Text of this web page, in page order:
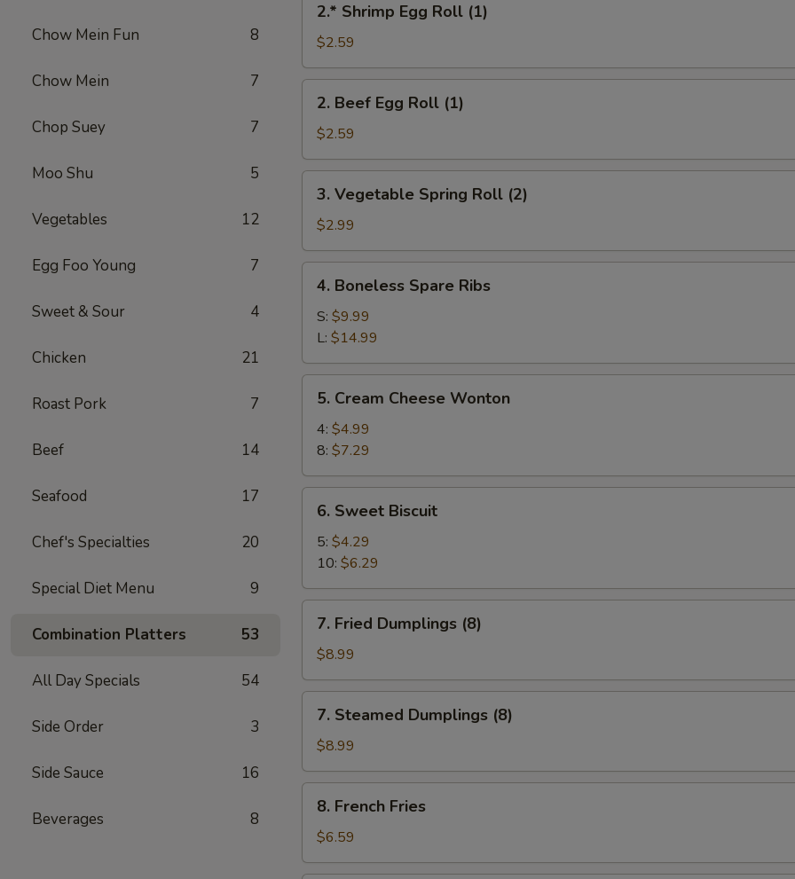
Chow Mein Fun 8
Chow Mein 7
Chop Suey 7
Moo Shu 5
Vegetables 12
Egg Foo Young 7
Sweet & Sour 4
Chicken 21
Roast Pork 7
Beef 14
Seafood 17
Chef's Specialties 20
Special Diet Menu 9
Combination Platters 53
All Day Specials 54
Side Order 3
Side Sauce 16
Beverages 8
Shrimp
Egg
Roll
(1)
2.* Shrimp Egg Roll (1)
$2.59
Beef
Egg
Roll
(1)
2. Beef Egg Roll (1)
$2.59
Vegetable
Spring
Roll
(2)
3. Vegetable Spring Roll (2)
$2.99
Boneless
Spare
Ribs
4. Boneless Spare Ribs
S: $9.99
L: $14.99
Cream
Cheese
Wonton
5. Cream Cheese Wonton
4: $4.99
8: $7.29
Sweet
Biscuit
6. Sweet Biscuit
5: $4.29
10: $6.29
Fried
Dumplings
(8)
7. Fried Dumplings (8)
$8.99
Steamed
Dumplings
(8)
7. Steamed Dumplings (8)
$8.99
French
Fries
8. French Fries
$6.59